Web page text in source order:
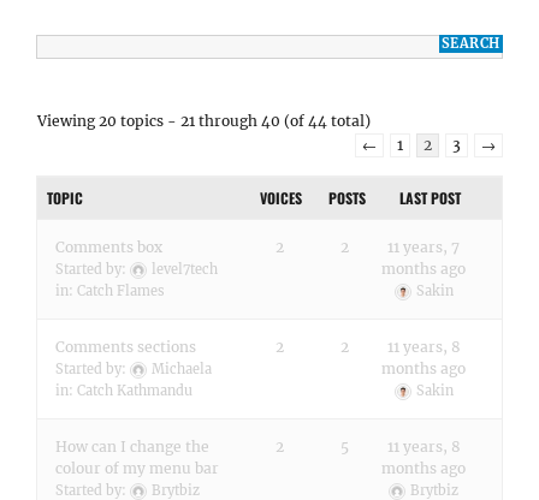
Viewing 20 topics - 21 through 40 (of 44 total)
←
1 2 3 →
TOPIC VOICES POSTS LAST POST
Comments box
Started by:
level7tech
in: Catch Flames
2 2
11 years, 7
months ago
Sakin
Comments sections
Started by:
Michaela
in: Catch Kathmandu
2 2
11 years, 8
months ago
Sakin
How can I change the
colour of my menu bar
Started by:
Brytbiz
2 5
11 years, 8
months ago
Brytbiz